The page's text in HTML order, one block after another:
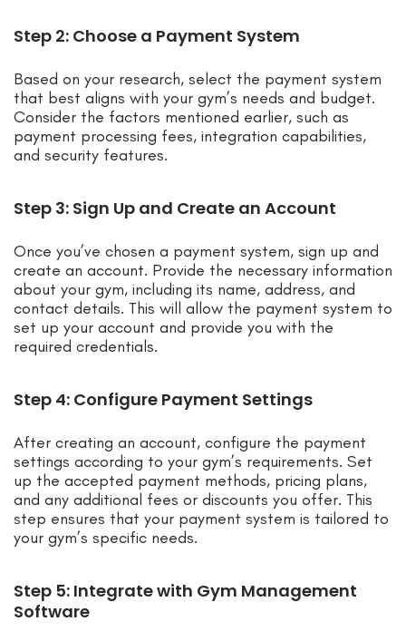
Step 2: Choose a Payment System
Based on your research, select the payment system
that best aligns with your gym’s needs and budget.
Consider the factors mentioned earlier, such as
payment processing fees, integration capabilities,
and security features.
Step 3: Sign Up and Create an Account
Once you’ve chosen a payment system, sign up and
create an account. Provide the necessary information
about your gym, including its name, address, and
contact details. This will allow the payment system to
set up your account and provide you with the
required credentials.
Step 4: Configure Payment Settings
After creating an account, configure the payment
settings according to your gym’s requirements. Set
up the accepted payment methods, pricing plans,
and any additional fees or discounts you offer. This
step ensures that your payment system is tailored to
your gym’s specific needs.
Step 5: Integrate with Gym Management
Software